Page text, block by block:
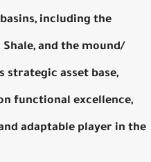
including the
Shale, and the mound/
strategic asset base,
functional excellence,
adaptable player in the